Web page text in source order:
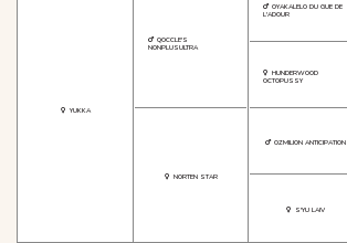
YUKKA
QOCCLE'S
NONPLUSULTRA
NORTEN STAR
OYAKALELO DU GUE DE
L'ADOUR
HUNDERWOOD
OCTOPUSSY
OZMILION ANTICIPATION
S'YU LAIV